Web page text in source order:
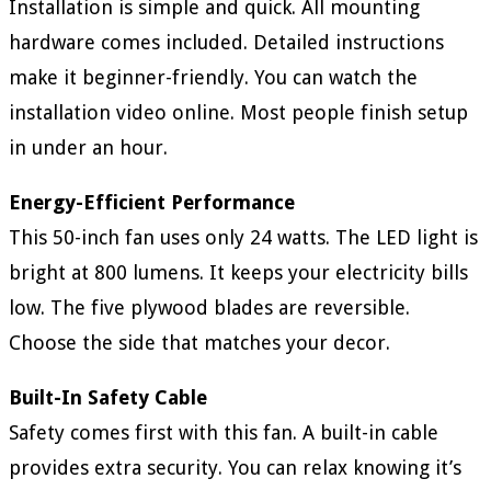
Installation is simple and quick. All mounting
hardware comes included. Detailed instructions
make it beginner-friendly. You can watch the
installation video online. Most people finish setup
in under an hour.
Energy-Efficient Performance
This 50-inch fan uses only 24 watts. The LED light is
bright at 800 lumens. It keeps your electricity bills
low. The five plywood blades are reversible.
Choose the side that matches your decor.
Built-In Safety Cable
Safety comes first with this fan. A built-in cable
provides extra security. You can relax knowing it’s